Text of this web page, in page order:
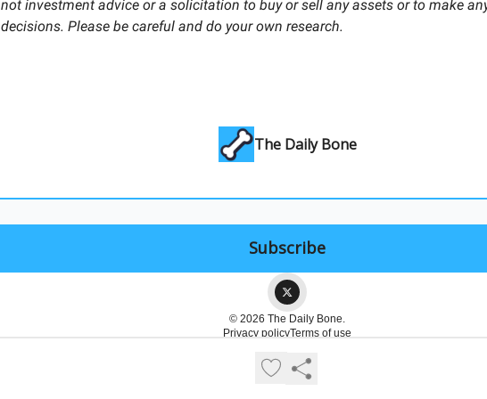
not investment advice or a solicitation to buy or sell any assets or to make
decisions. Please be careful and do your own research.
The Daily Bone
© 2026 The Daily Bone.
Privacy policyTerms of use
Powered by beehiiv